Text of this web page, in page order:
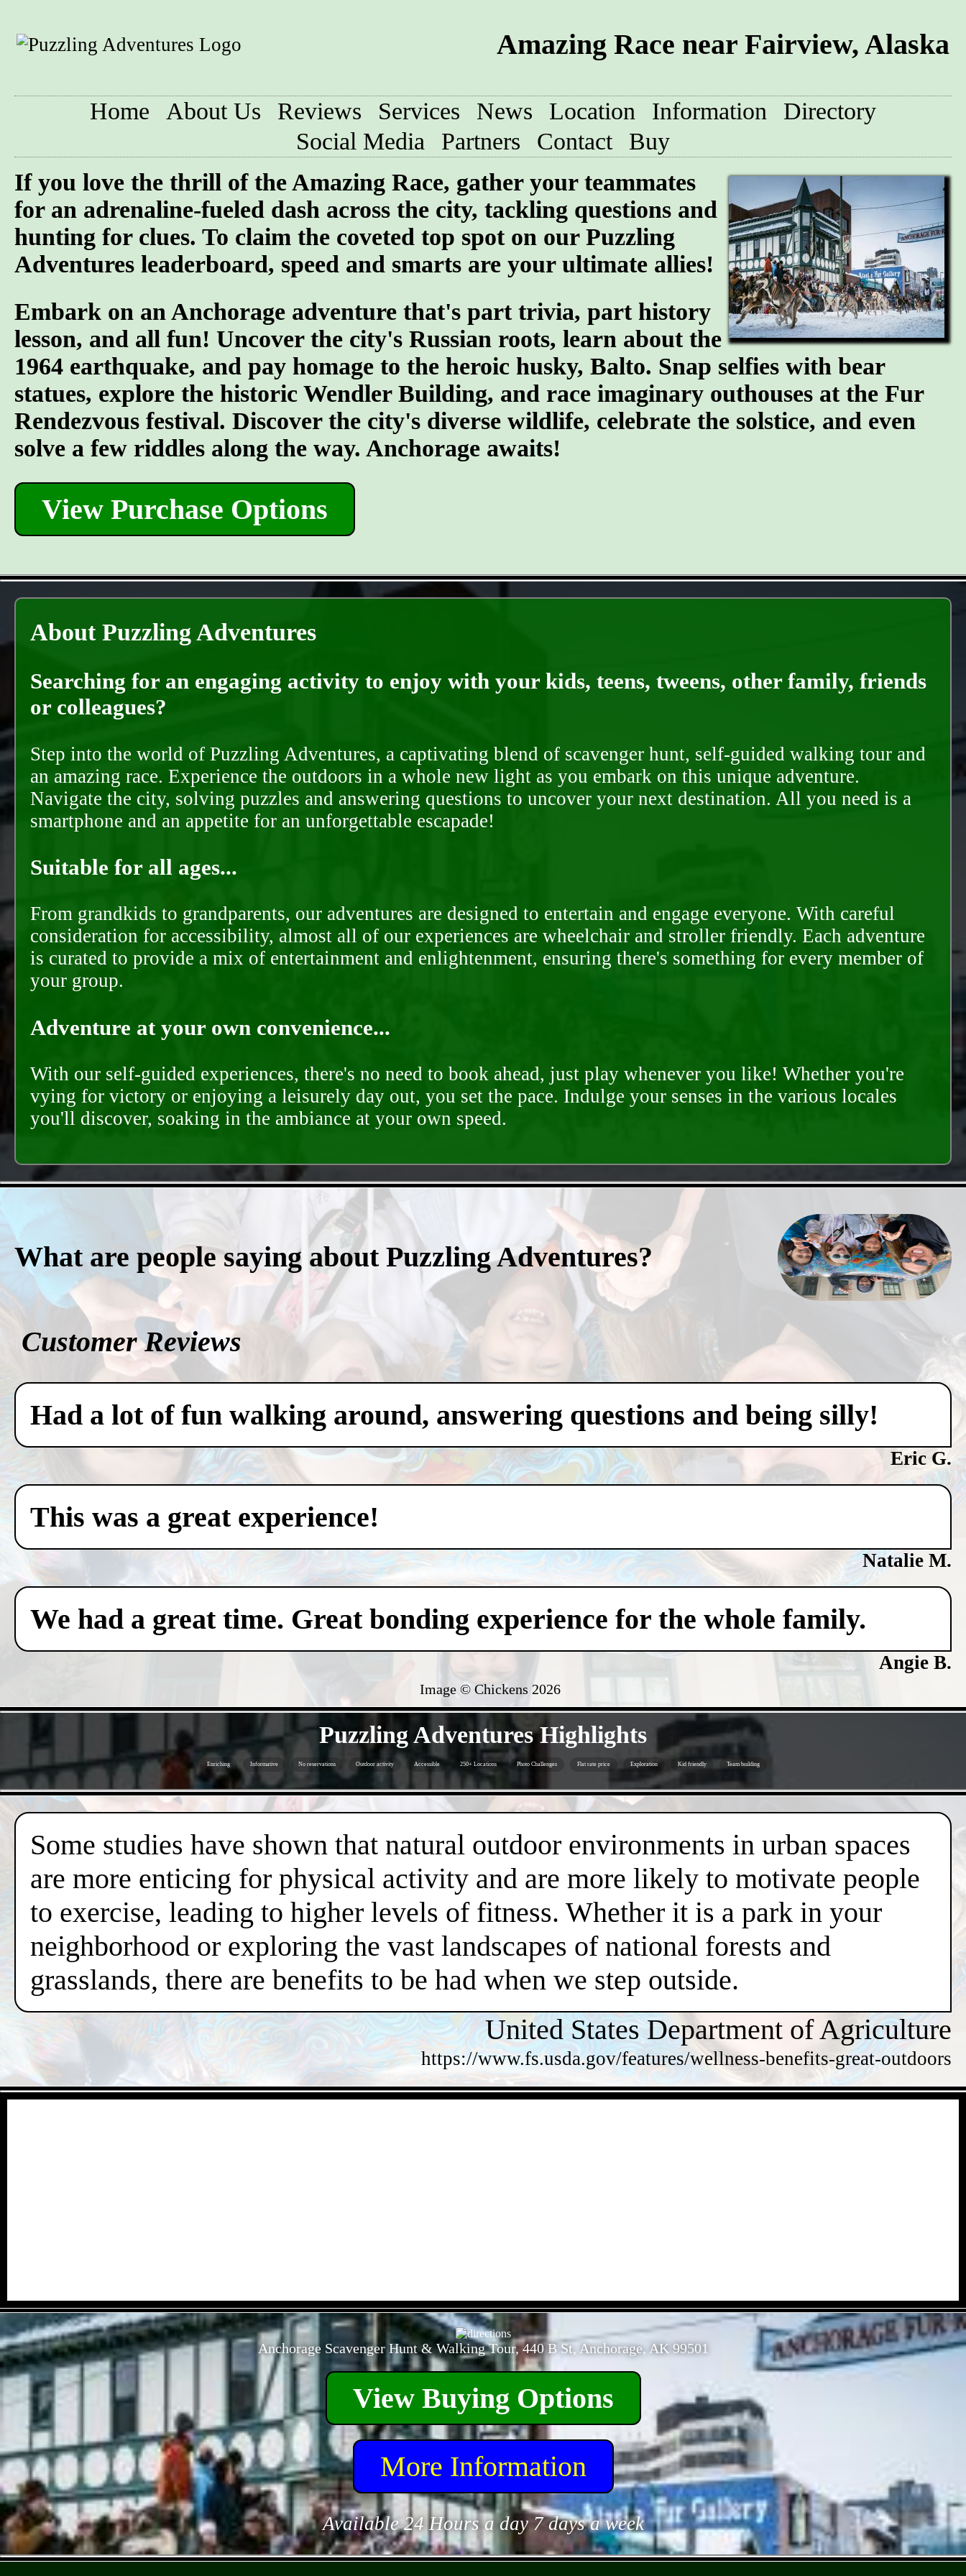
Amazing Race near Fairview, Alaska
Home About Us Reviews Services News Location Information
Directory
Social Media
Partners Contact
Buy
If you love the thrill of the Amazing Race, gather your teammates
for an adrenaline-fueled dash across the city, tackling questions and
hunting for clues. To claim the coveted top spot on our Puzzling
Adventures leaderboard, speed and smarts are your ultimate allies!
Embark on an Anchorage adventure that's part trivia, part history
lesson, and all fun! Uncover the city's Russian roots, learn about the
1964 earthquake, and pay homage to the heroic husky, Balto. Snap selfies with bear
statues, explore the historic Wendler Building, and race imaginary outhouses at the Fur
Rendezvous festival. Discover the city's diverse wildlife, celebrate the solstice, and even
solve a few riddles along the way. Anchorage awaits!
View Purchase Options
About Puzzling Adventures
Searching for an engaging activity to enjoy with your kids, teens, tweens, other family, friends
or colleagues?
Step into the world of Puzzling Adventures, a captivating blend of scavenger hunt, self-guided walking tour and
an amazing race. Experience the outdoors in a whole new light as you embark on this unique adventure.
Navigate the city, solving puzzles and answering questions to uncover your next destination. All you need is a
smartphone and an appetite for an unforgettable escapade!
Suitable for all ages...
From grandkids to grandparents, our adventures are designed to entertain and engage everyone. With careful
consideration for accessibility, almost all of our experiences are wheelchair and stroller friendly. Each adventure
is curated to provide a mix of entertainment and enlightenment, ensuring there's something for every member of
your group.
Adventure at your own convenience...
With our self-guided experiences, there's no need to book ahead, just play whenever you like! Whether you're
vying for victory or enjoying a leisurely day out, you set the pace. Indulge your senses in the various locales
you'll discover, soaking in the ambiance at your own speed.
What are people saying about Puzzling Adventures?
Customer Reviews
Had a lot of fun walking around, answering questions and being silly!
Eric G.
This was a great experience!
Natalie M.
We had a great time. Great bonding experience for the whole family.
Angie B.
Image © Chickens 2026
Puzzling Adventures Highlights
Enriching Informative No reservations Outdoor activity Accessible 250+ Locations Photo Challenges Flat rate price Exploration Kid friendly Team building
Some studies have shown that natural outdoor environments in urban spaces
are more enticing for physical activity and are more likely to motivate people
to exercise, leading to higher levels of fitness. Whether it is a park in your
neighborhood or exploring the vast landscapes of national forests and
grasslands, there are benefits to be had when we step outside.
United States Department of Agriculture
https://www.fs.usda.gov/features/wellness-benefits-great-outdoors
Anchorage Scavenger Hunt & Walking Tour, 440 B St, Anchorage, AK 99501
View Buying Options
More Information
Available 24 Hours a day 7 days a week